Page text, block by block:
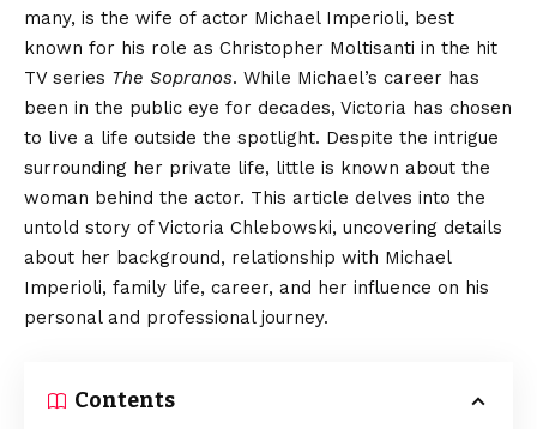
many, is the wife of actor Michael Imperioli, best
known for his role as Christopher Moltisanti in the hit
TV series The Sopranos. While Michael’s career has
been in the public eye for decades, Victoria has chosen
to live a life outside the spotlight. Despite the intrigue
surrounding her private life, little is known about the
woman behind the actor. This article delves into the
untold story of Victoria Chlebowski, uncovering details
about her background, relationship with Michael
Imperioli, family life, career, and her influence on his
personal and professional journey.
Contents